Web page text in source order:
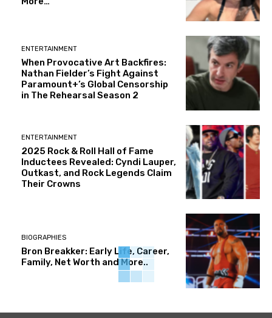
ENTERTAINMENT
When Provocative Art Backfires:
Nathan Fielder’s Fight Against
Paramount+’s Global Censorship
in The Rehearsal Season 2
ENTERTAINMENT
2025 Rock & Roll Hall of Fame
Inductees Revealed: Cyndi Lauper,
Outkast, and Rock Legends Claim
Their Crowns
BIOGRAPHIES
Bron Breakker: Early Life, Career,
Family, Net Worth and More..